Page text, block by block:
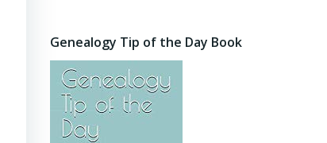
Genealogy Tip of the Day Book